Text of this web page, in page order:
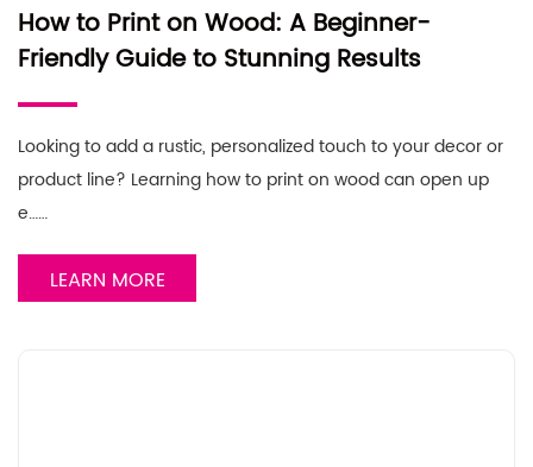
How to Print on Wood: A Beginner-
Friendly Guide to Stunning Results
Looking to add a rustic, personalized touch to your decor or
product line? Learning how to print on wood can open up
e……
LEARN MORE